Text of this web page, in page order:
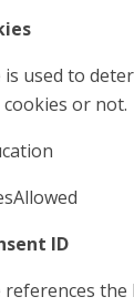
is used to
or not.
ID
references